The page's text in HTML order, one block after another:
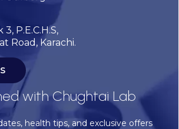
P.E.C.H.S,
Road, Karachi.
with Chughtai Lab
health tips, and exclusive offers